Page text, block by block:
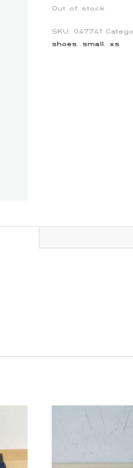
Out of stock
SKU: 047741
shoes, small, xs